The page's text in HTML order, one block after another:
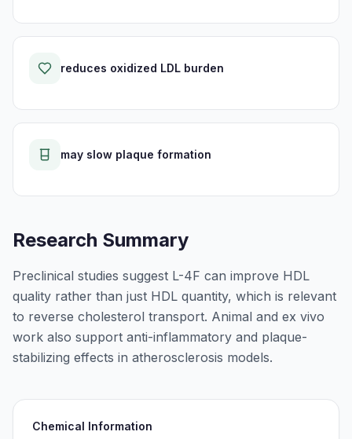
reduces oxidized LDL burden
may slow plaque formation
Research Summary
Preclinical studies suggest L-4F can improve HDL
quality rather than just HDL quantity, which is relevant
to reverse cholesterol transport. Animal and ex vivo
work also support anti-inflammatory and plaque-
stabilizing effects in atherosclerosis models.
Chemical Information